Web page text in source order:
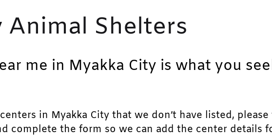
Animal Shelters
me in Myakka City is what you
in Myakka City that we don’t have listed,
complete the form so we can add the center details